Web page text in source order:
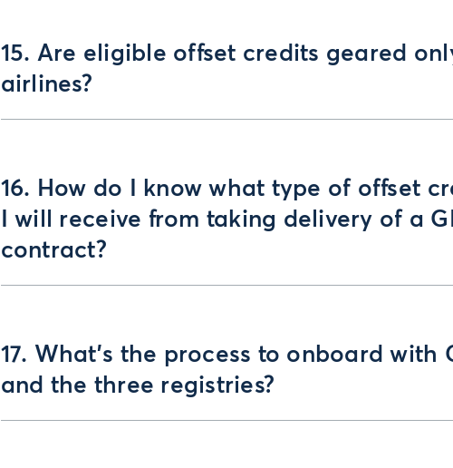
15. Are eligible offset credits geared
airlines?
16. How do I know what type of offset
I will receive from taking delivery of a
contract?
17. What’s the process to onboard with
and the three registries?